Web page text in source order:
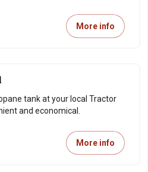
More info
tank at your local Tractor
and economical.
More info